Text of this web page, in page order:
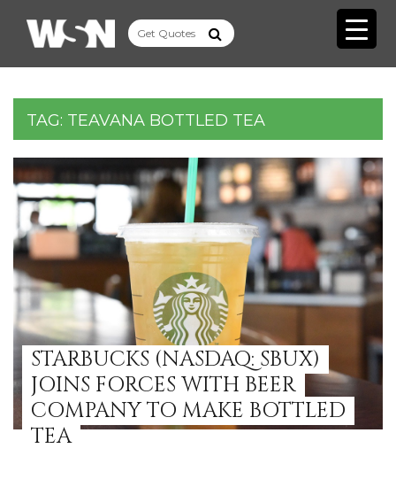
TAG: TEAVANA BOTTLED TEA
STARBUCKS (NASDAQ: SBUX)
JOINS FORCES WITH BEER
COMPANY TO MAKE BOTTLED
TEA